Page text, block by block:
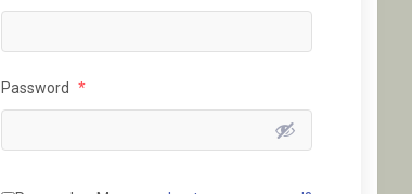
Password *